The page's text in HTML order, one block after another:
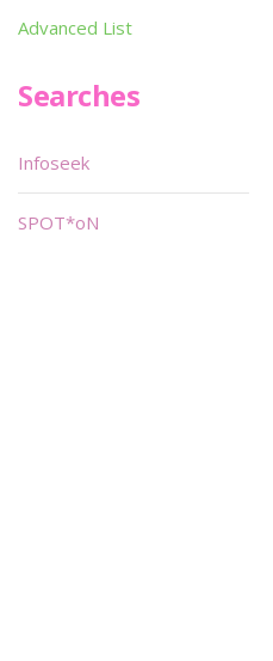
Advanced List
Searches
Infoseek
SPOT*oN